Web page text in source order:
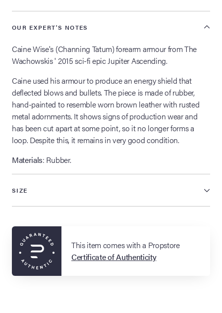
Anniversary
Live
Winter 2026
OUR EXPERT'S NOTES
Caine Wise's (Channing Tatum) forearm armour from The
Wachowskis ' 2015 sci-fi epic Jupiter Ascending.
Caine used his armour to produce an energy shield that
deflected blows and bullets. The piece is made of rubber,
hand-painted to resemble worn brown leather with rusted
metal adornments. It shows signs of production wear and
has been cut apart at some point, so it no longer forms a
loop. Despite this, it remains in very good condition.
Materials: Rubber.
SIZE
This item comes with a Propstore
Certificate of Authenticity